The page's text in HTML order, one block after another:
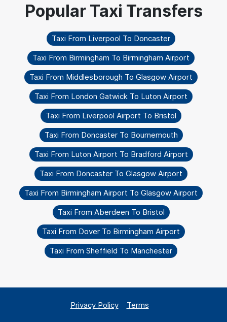
Taxi From Liverpool To Doncaster
Taxi From Birmingham To Birmingham Airport
Taxi From Middlesborough To Glasgow Airport
Taxi From London Gatwick To Luton Airport
Taxi From Liverpool Airport To Bristol
Taxi From Doncaster To Bournemouth
Taxi From Luton Airport To Bradford Airport
Taxi From Doncaster To Glasgow Airport
Taxi From Birmingham Airport To Glasgow Airport
Taxi From Aberdeen To Bristol
Taxi From Dover To Birmingham Airport
Taxi From Sheffield To Manchester
Privacy Policy Terms